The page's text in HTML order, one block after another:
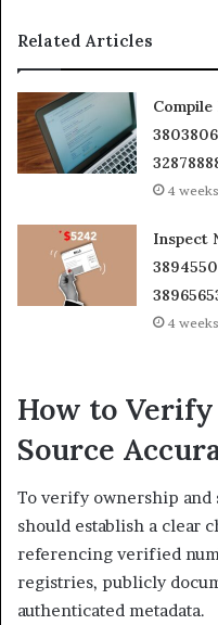
Related Articles
4
Inspect
4
How to
Source
To verify ownership and
should establish a clear
referencing verified
registries, publicly
authenticated metadata.